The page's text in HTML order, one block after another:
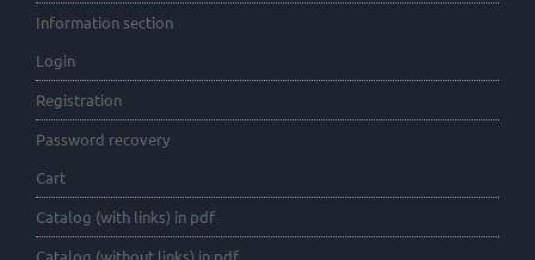
Information section
Login
Registration
Password recovery
Cart
Catalog (with links) in pdf
Catalog (without links) in pdf